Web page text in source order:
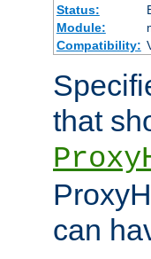
Status:
Module:
Compatibility:
that
can